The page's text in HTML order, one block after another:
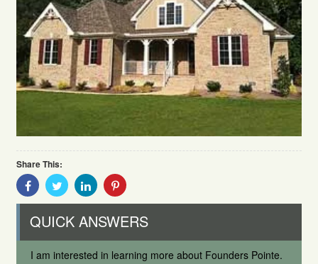
Share This:
Share
With
Share
With
Share
With
Share
QUICK ANSWERS
I am interested in learning more about Founders Pointe.